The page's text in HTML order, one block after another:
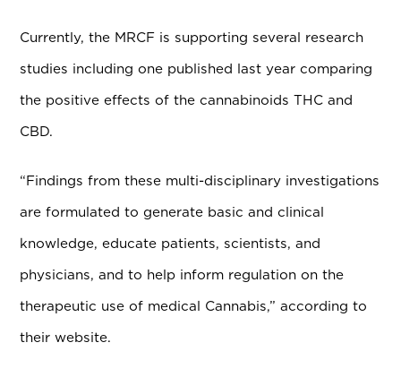
Currently, the MRCF is supporting several research
studies including one published last year comparing
the positive effects of the cannabinoids THC and
CBD.
“Findings from these multi-disciplinary investigations
are formulated to generate basic and clinical
knowledge, educate patients, scientists, and
physicians, and to help inform regulation on the
therapeutic use of medical Cannabis,” according to
their website.